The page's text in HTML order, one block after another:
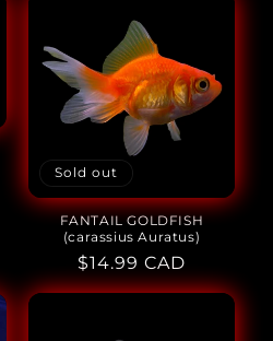
Sold out
FANTAIL GOLDFISH
(carassius Auratus)
Regular
price
$14.99 CAD